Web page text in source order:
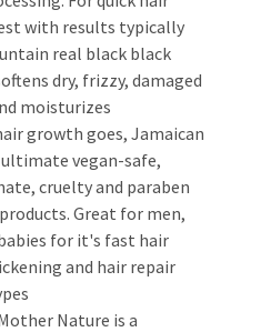
with results typically
real black black
dry, frizzy, damaged
moisturizes
growth goes, Jamaican
vegan-safe,
cruelty and paraben
Great for men,
for it's fast hair
and hair repair
Nature is a